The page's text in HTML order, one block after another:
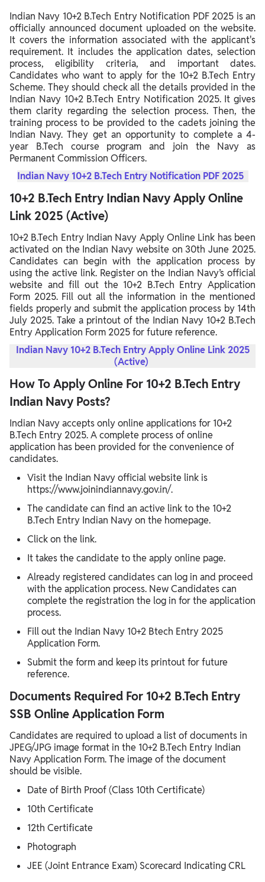
Indian Navy 10+2 B.Tech Entry Notification PDF 2025 is an
officially announced document uploaded on the website.
It covers the information associated with the applicant's
requirement. It includes the application dates, selection
process, eligibility criteria, and important dates.
Candidates who want to apply for the 10+2 B.Tech Entry
Scheme. They should check all the details provided in the
Indian Navy 10+2 B.Tech Entry Notification 2025. It gives
them clarity regarding the selection process. Then, the
training process to be provided to the cadets joining the
Indian Navy. They get an opportunity to complete a 4-
year B.Tech course program and join the Navy as
Permanent Commission Officers.
Indian Navy 10+2 B.Tech Entry Notification PDF 2025
10+2 B.Tech Entry Indian Navy Apply Online
Link 2025 (Active)
10+2 B.Tech Entry Indian Navy Apply Online Link has been
activated on the Indian Navy website on 30th June 2025.
Candidates can begin with the application process by
using the active link. Register on the Indian Navy’s official
website and fill out the 10+2 B.Tech Entry Application
Form 2025. Fill out all the information in the mentioned
fields properly and submit the application process by 14th
July 2025. Take a printout of the Indian Navy 10+2 B.Tech
Entry Application Form 2025 for future reference.
Indian Navy 10+2 B.Tech Entry Apply Online Link 2025
(Active)
How To Apply Online For 10+2 B.Tech Entry
Indian Navy Posts?
Indian Navy accepts only online applications for 10+2
B.Tech Entry 2025. A complete process of online
application has been provided for the convenience of
candidates.
Visit the Indian Navy official website link is
https://www.joinindiannavy.gov.in/.
The candidate can find an active link to the 10+2
B.Tech Entry Indian Navy on the homepage.
Click on the link.
It takes the candidate to the apply online page.
Already registered candidates can log in and proceed
with the application process. New Candidates can
complete the registration the log in for the application
process.
Fill out the Indian Navy 10+2 Btech Entry 2025
Application Form.
Submit the form and keep its printout for future
reference.
Documents Required For 10+2 B.Tech Entry
SSB Online Application Form
Candidates are required to upload a list of documents in
JPEG/JPG image format in the 10+2 B.Tech Entry Indian
Navy Application Form. The image of the document
should be visible.
Date of Birth Proof (Class 10th Certificate)
10th Certificate
12th Certificate
Photograph
JEE (Joint Entrance Exam) Scorecard Indicating CRL